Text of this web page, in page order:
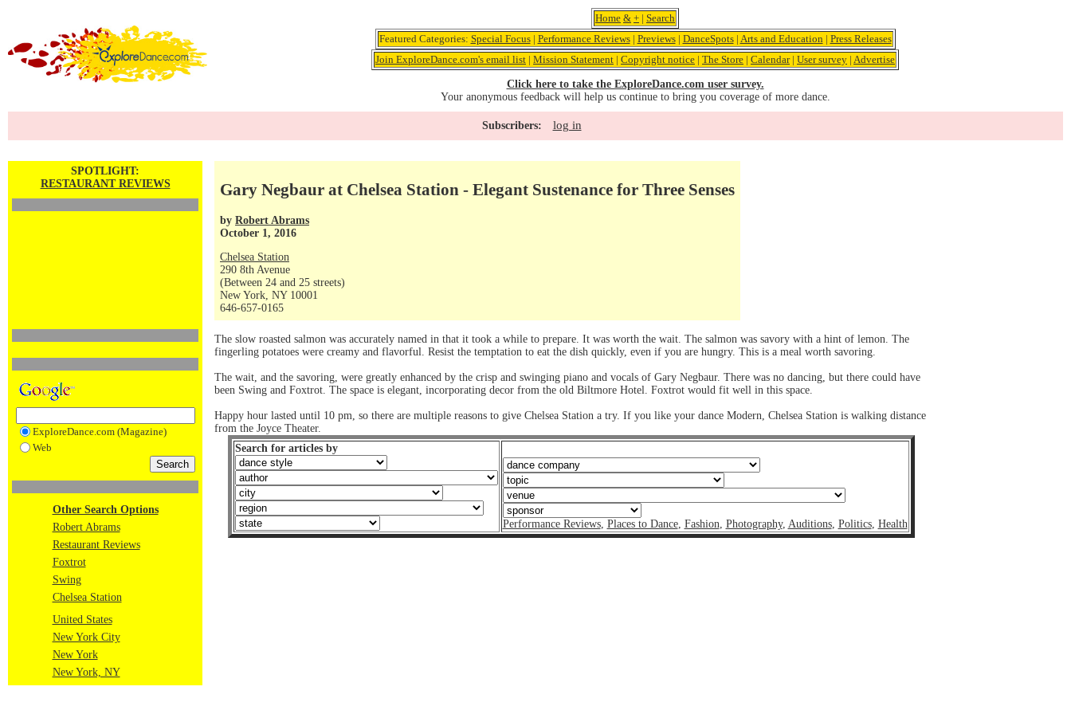
Home & + | Search
Featured Categories: Special Focus| Performance Reviews| Previews| DanceSpots| Arts and Education | Press Releases
Join ExploreDance.com's email list | Mission Statement | Copyright notice | The Store | Calendar| User survey | Advertise
Click here to take the ExploreDance.com user survey.
Your anonymous feedback will help us continue to bring you coverage of more dance.
Subscribers: log in
SPOTLIGHT:
RESTAURANT REVIEWS
ExploreDance.com (Magazine)
Web
Other Search Options
Robert Abrams
Restaurant Reviews
Foxtrot
Swing
Chelsea Station
United States
New York City
New York
New York, NY
Gary Negbaur at Chelsea Station - Elegant Sustenance for Three Senses
by Robert Abrams
October 1, 2016
Chelsea Station
290 8th Avenue
(Between 24 and 25 streets)
New York, NY 10001
646-657-0165
The slow roasted salmon was accurately named in that it took a while to prepare. It was worth the wait. The salmon was savory with a hint of lemon. The
fingerling potatoes were creamy and flavorful. Resist the temptation to eat the dish quickly, even if you are hungry. This is a meal worth savoring.
The wait, and the savoring, were greatly enhanced by the crisp and swinging piano and vocals of Gary Negbaur. There was no dancing, but there could have
been Swing and Foxtrot. The space is elegant, incorporating decor from the old Biltmore Hotel. Foxtrot would fit well in this space.
Happy hour lasted until 10 pm, so there are multiple reasons to give Chelsea Station a try. If you like your dance Modern, Chelsea Station is walking distance
from the Joyce Theater.
Search for articles by
Performance Reviews, Places to Dance, Fashion, Photography, Auditions, Politics, Health